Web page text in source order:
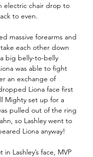
electric chair drop to
to even.
massive forearms and
each other down
big belly-to-belly
was able to fight
an exchange of
Liona face first
Mighty set up for a
pulled out of the ring
so Lashley went to
Liona anyway!
Lashley’s face, MVP